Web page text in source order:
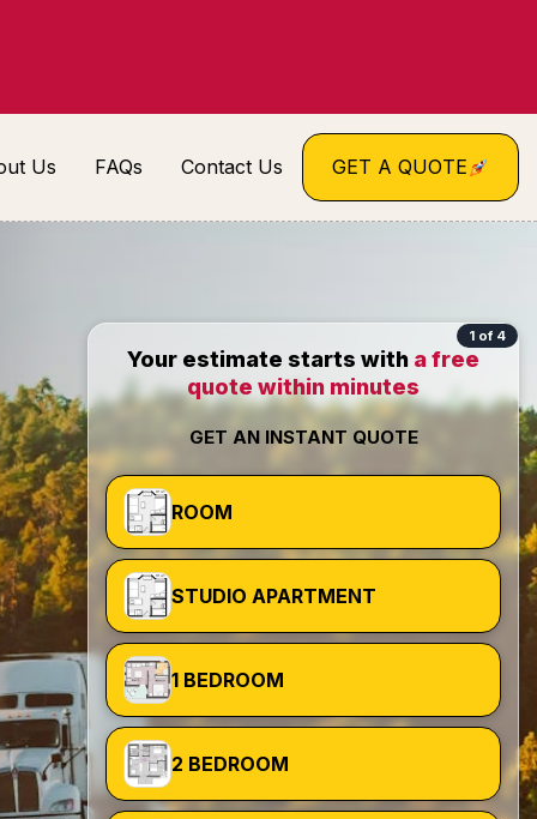
Us FAQs Contact Us GET A QUOTE
1 of 4
Your estimate starts with a free
quote within minutes
GET AN INSTANT QUOTE
ROOM
STUDIO APARTMENT
1 BEDROOM
2 BEDROOM